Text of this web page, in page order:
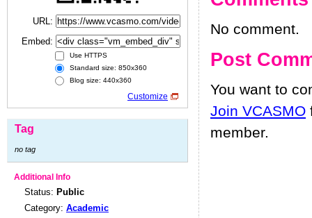
URL:
Embed:
Use HTTPS
Standard size: 850x360
Blog size: 440x360
Customize
Tag
no tag
Additional Info
Status: Public
Category: Academic
No comment.
Post
You want to
Join VCASMO
member.